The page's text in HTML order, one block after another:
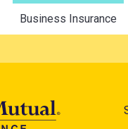
Business Insurance